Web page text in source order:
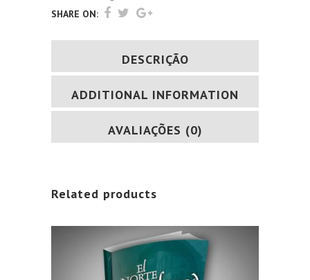
SHARE ON:
DESCRIÇÃO
ADDITIONAL INFORMATION
AVALIAÇÕES (0)
Related products